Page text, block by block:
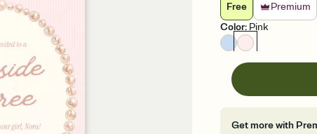
Free
Premium
Color: Pink
Get more with